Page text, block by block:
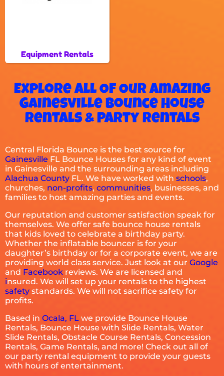
Equipment Rentals
Explore All Of Our Amazing
Gainesville Bounce House
Rentals & Party Rentals
Central Florida Bounce is the best source for
Gainesville FL Bounce Houses for any kind of event
in Gainesville and the surrounding areas including
Alachua County FL. We have worked with schools,
churches, non-profits, communities, businesses, and
families to host amazing parties and events.
Our reputation and customer satisfaction speak for
themselves. We offer safe bounce house rentals
that kids loved to celebrate a birthday party.
Whether the inflatable bouncer is for your
daughter’s birthday or for a corporate event, we are
providing world class service. Just look at our Google
and Facebook reviews. We are licensed and
insured. We will set up your rentals to the highest
safety standards. We will not sacrifice safety for
profits.
Based in Ocala, FL we provide Bounce House
Rentals, Bounce House with Slide Rentals, Water
Slide Rentals, Obstacle Course Rentals, Concession
Rentals, Game Rentals, and more! Check out all of
our party rental equipment to provide your guests
with hours of entertainment.